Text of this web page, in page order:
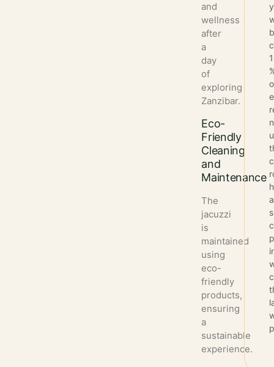
and
wellness
after
a
day
of
exploring
Zanzibar.
Eco-
Friendly
Cleaning
and
Maintenance
The
jacuzzi
is
maintained
using
eco-
friendly
products,
ensuring
a
sustainable
experience.
a